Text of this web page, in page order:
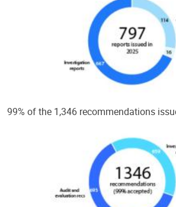
99% of the 1,346 recommendations